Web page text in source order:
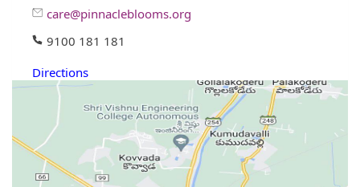
care@pinnacleblooms.org
9100 181 181
Directions